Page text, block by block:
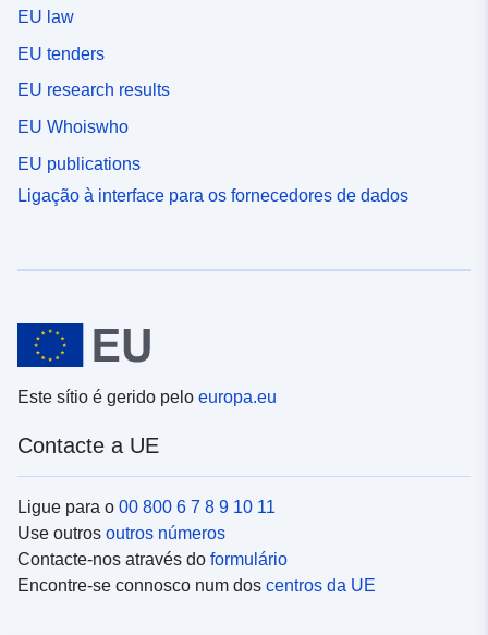
EU law
EU tenders
EU research results
EU Whoiswho
EU publications
Ligação à interface para os fornecedores de dados
Este sítio é gerido pelo europa.eu
Contacte a UE
Ligue para o 00 800 6 7 8 9 10 11
Use outros outros números
Contacte-nos através do formulário
Encontre-se connosco num dos centros da UE